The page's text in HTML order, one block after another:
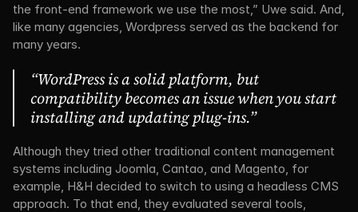
the front-end framework we use the most,” Uwe said. And,
like many agencies, Wordpress served as the backend for
many years.
“WordPress is a solid platform, but
compatibility becomes an issue when you start
installing and updating plug-ins.”
Although they tried other traditional content management
systems including Joomla, Cantao, and Magento, for
example, H&H decided to switch to using a headless CMS
approach. To that end, they evaluated several tools,